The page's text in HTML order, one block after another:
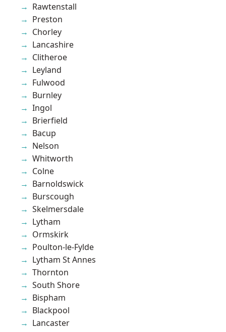
Rawtenstall
Preston
Chorley
Lancashire
Clitheroe
Leyland
Fulwood
Burnley
Ingol
Brierfield
Bacup
Nelson
Whitworth
Colne
Barnoldswick
Burscough
Skelmersdale
Lytham
Ormskirk
Poulton-le-Fylde
Lytham St Annes
Thornton
South Shore
Bispham
Blackpool
Lancaster